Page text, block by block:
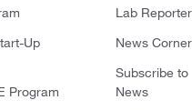
Up
Program
Lab Reporter
News Corner
Subscribe to
News